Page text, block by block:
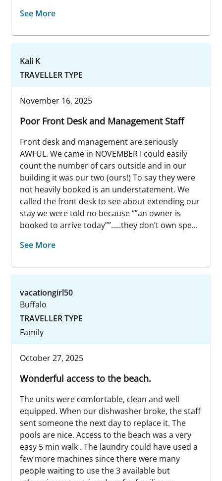
See More
Kali K
TRAVELLER TYPE
November 16, 2025
Poor Front Desk and Management Staff
Front desk and management are seriously
AWFUL. We came in NOVEMBER I could easily
count the number of cars outside and in our
building it was our two (ours!) To say they were
not heavily booked is an understatement. We
called the front desk to see about extending our
stay we were told no because “”an owner is
booked to arrive today””…..they don’t own spe...
See More
vacationgirl50
Buffalo
TRAVELLER TYPE
Family
October 27, 2025
Wonderful access to the beach.
The units were comfortable, clean and well
equipped. When our dishwasher broke, the staff
sent someone the next day to replace it. The
pools are nice. Access to the beach was a very
easy 5 min walk . The laundry could have used a
few more machines since there were many
people waiting to use the 3 available but